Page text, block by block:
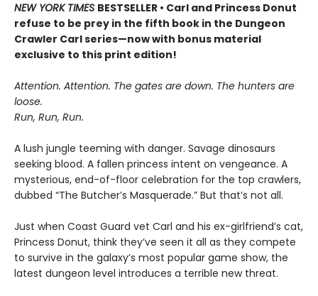
NEW YORK TIMES BESTSELLER • Carl and Princess Donut
refuse to be prey in the fifth book in the Dungeon
Crawler Carl series—now with bonus material
exclusive to this print edition!
Attention. Attention. The gates are down. The hunters are
loose.
Run, Run, Run.
A lush jungle teeming with danger. Savage dinosaurs
seeking blood. A fallen princess intent on vengeance. A
mysterious, end-of-floor celebration for the top crawlers,
dubbed “The Butcher’s Masquerade.” But that’s not all.
Just when Coast Guard vet Carl and his ex-girlfriend’s cat,
Princess Donut, think they’ve seen it all as they compete
to survive in the galaxy’s most popular game show, the
latest dungeon level introduces a terrible new threat.